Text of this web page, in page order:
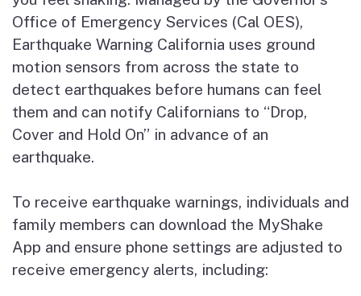
Office of Emergency Services (Cal OES),
Earthquake Warning California uses ground
motion sensors from across the state to
detect earthquakes before humans can feel
them and can notify Californians to “Drop,
Cover and Hold On” in advance of an
earthquake.
To receive earthquake warnings, individuals and
family members can download the MyShake
App and ensure phone settings are adjusted to
receive emergency alerts, including: